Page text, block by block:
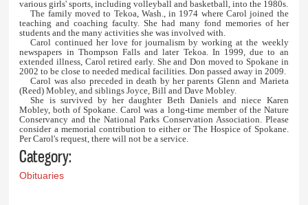
various girls' sports, including volleyball and basketball, into the 1980s.
The family moved to Tekoa, Wash., in 1974 where Carol joined the
teaching and coaching faculty. She had many fond memories of her
students and the many activities she was involved with.
Carol continued her love for journalism by working at the weekly
newspapers in Thompson Falls and later Tekoa. In 1999, due to an
extended illness, Carol retired early. She and Don moved to Spokane in
2002 to be close to needed medical facilities. Don passed away in 2009.
Carol was also preceded in death by her parents Glenn and Marieta
(Reed) Mobley, and siblings Joyce, Bill and Dave Mobley.
She is survived by her daughter Beth Daniels and niece Karen
Mobley, both of Spokane. Carol was a long-time member of the Nature
Conservancy and the National Parks Conservation Association. Please
consider a memorial contribution to either or The Hospice of Spokane.
Per Carol's request, there will not be a service.
Category:
Obituaries